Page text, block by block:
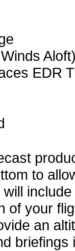
EDR
to
of your
an